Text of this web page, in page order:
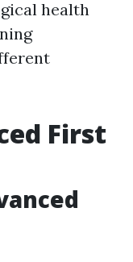
health
First